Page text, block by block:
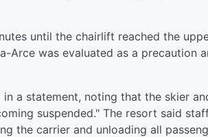
until the chairlift reached the
Arce was evaluated as a precaution
a statement, noting that the skier
suspended." The resort said
the carrier and unloading all